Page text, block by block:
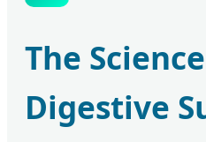
The
Digestive